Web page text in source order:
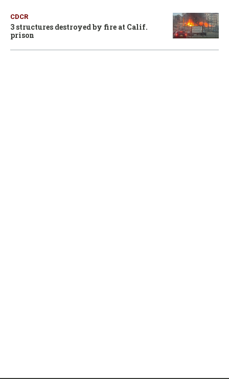
CDCR
3 structures destroyed by fire at Calif.
prison